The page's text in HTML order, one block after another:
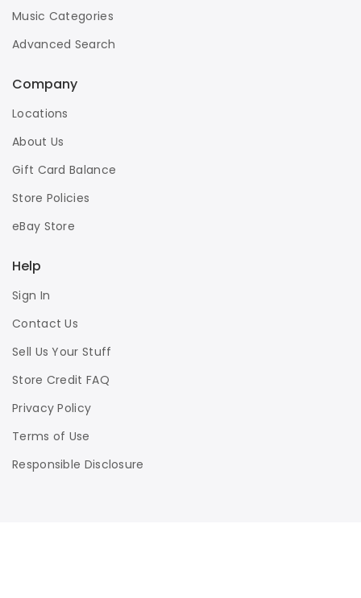
Music Categories
Advanced Search
Company
Locations
About Us
Gift Card Balance
Store Policies
eBay Store
Help
Sign In
Contact Us
Sell Us Your Stuff
Store Credit FAQ
Privacy Policy
Terms of Use
Responsible Disclosure